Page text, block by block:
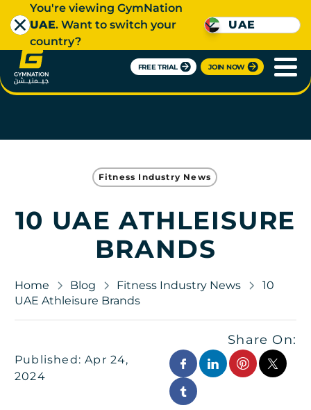
FREE TRIAL JOIN NOW
You're viewing GymNation
UAE. Want to switch your
country?
UAE
Fitness Industry News
10 UAE ATHLEISURE
BRANDS
Home Blog Fitness Industry News
10
UAE Athleisure Brands
Published: Apr 24,
2024
Share On: